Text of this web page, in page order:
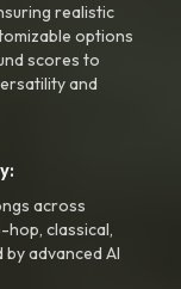
realistic
options
scores to
and
across
hop, classical,
advanced AI